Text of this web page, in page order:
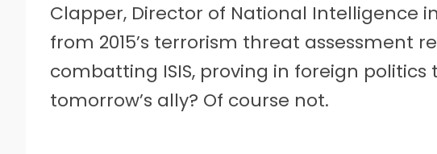
Clapper, Director of National Intelligence
from 2015’s terrorism threat assessment
combatting ISIS, proving in foreign
tomorrow’s ally? Of course not.